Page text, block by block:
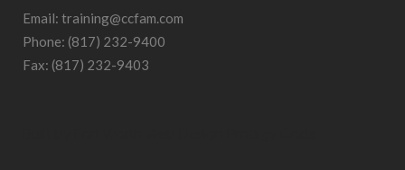
Email: training@ccfam.com
Phone: (817) 232-9400
Fax: (817) 232-9403